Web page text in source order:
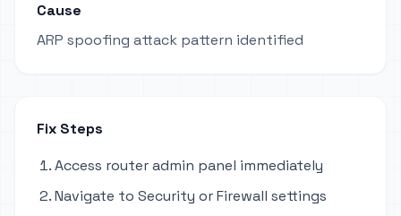
Cause
ARP spoofing attack pattern identified
Fix Steps
Access router admin panel immediately
Navigate to Security or Firewall settings